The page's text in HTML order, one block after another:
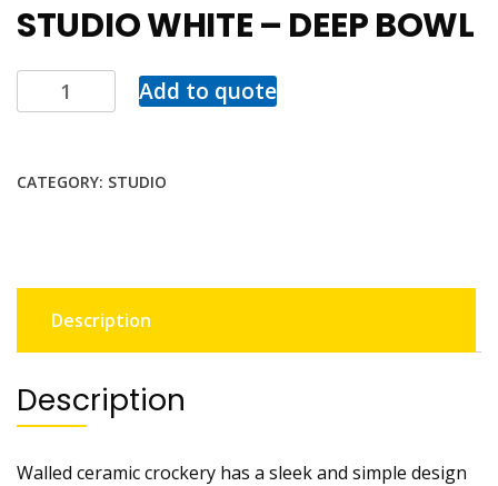
STUDIO WHITE – DEEP BOWL
Add to quote
CATEGORY: STUDIO
Description
Description
Walled ceramic crockery has a sleek and simple design